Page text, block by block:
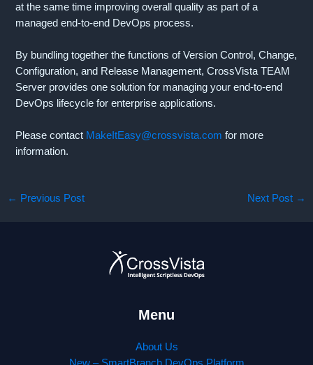
at the same time improving overall quality as part of a
managed end-to-end DevOps process.
By bundling together the functions of Version Control, Change,
Configuration, and Release Management, CrossVista TEAM
Server provides one solution for managing your end-to-end
DevOps lifecycle for enterprise applications.
Please contact MakeItEasy@crossvista.com for more
information.
← Previous Post Next Post →
Menu
About Us